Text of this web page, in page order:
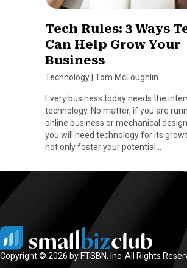
Tech Rules: 3 Ways
Can Help Grow Your
Business
Technology Tom McLoughlin
Every business today needs the
technology. No matter, if you are
online business or mechanical
you will need technology for its
not only foster your potential…
Copyright © 2026 by FTSBN, Inc. All Rights